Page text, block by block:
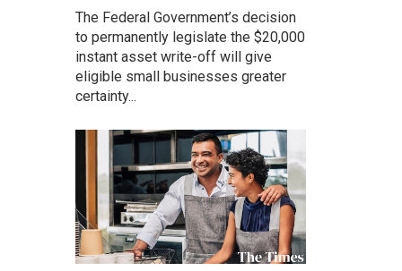
The Federal Government’s decision
to permanently legislate the $20,000
instant asset write-off will give
eligible small businesses greater
certainty...